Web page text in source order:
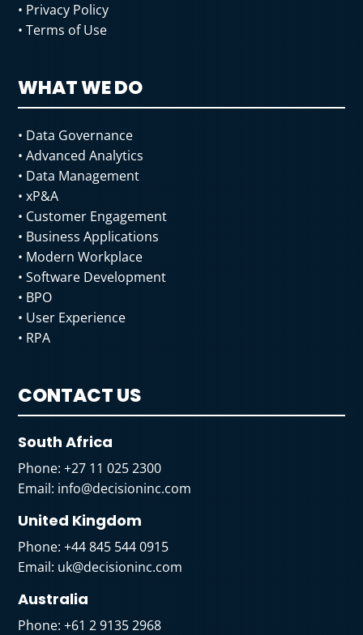
• Privacy Policy
• Terms of Use
WHAT WE DO
• Data Governance
• Advanced Analytics
• Data Management
• xP&A
• Customer Engagement
• Business Applications
• Modern Workplace
• Software Development
• BPO
• User Experience
• RPA
CONTACT US
South Africa
Phone:+27 11 025 2300
Email: info@decisioninc.com
United Kingdom
Phone:+44 845 544 0915
Email: uk@decisioninc.com
Australia
Phone:+61 2 9135 2968